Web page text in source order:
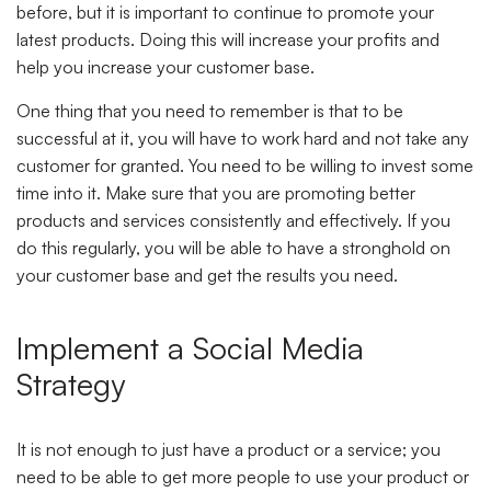
before, but it is important to continue to promote your
latest products. Doing this will increase your profits and
help you increase your customer base.
One thing that you need to remember is that to be
successful at it, you will have to work hard and not take any
customer for granted. You need to be willing to invest some
time into it. Make sure that you are promoting better
products and services consistently and effectively. If you
do this regularly, you will be able to have a stronghold on
your customer base and get the results you need.
Implement a Social Media
Strategy
It is not enough to just have a product or a service; you
need to be able to get more people to use your product or